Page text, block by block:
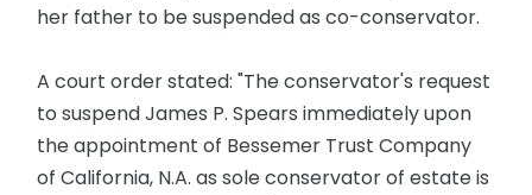
her father to be suspended as co-conservator.
A court order stated: "The conservator's request
to suspend James P. Spears immediately upon
the appointment of Bessemer Trust Company
of California, N.A. as sole conservator of estate is